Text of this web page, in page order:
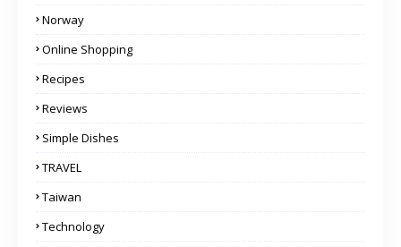
Norway
Online Shopping
Recipes
Reviews
Simple Dishes
TRAVEL
Taiwan
Technology